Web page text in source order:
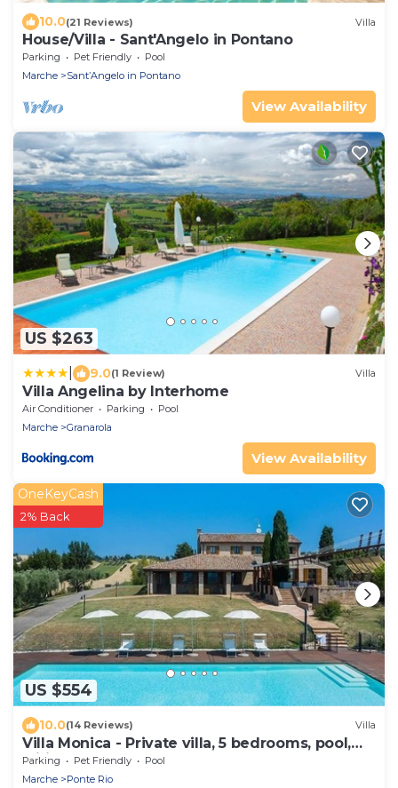
10.0(21 Reviews) Villa
House/Villa - Sant'Angelo in Pontano
Parking Pet Friendly
Pool
Marche
SantʼAngelo in Pontano
View Availability
US $263
9.0(1 Review) Villa
Villa Angelina by Interhome
Air Conditioner Parking
Pool
Marche
Granarola
View Availability
US $554
OneKeyCash
2% Back
10.0(14 Reviews) Villa
Villa Monica - Private villa, 5 bedrooms, pool,
wifi, pets, Marche
Parking Pet Friendly
Pool
Marche
Ponte Rio